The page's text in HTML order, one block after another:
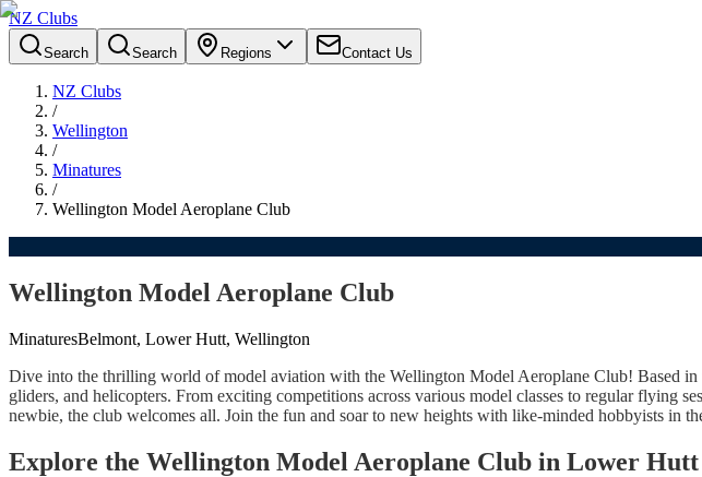
NZ Clubs
Search Search Regions Contact Us
NZ Clubs
/
Wellington
/
Minatures
/
Wellington Model Aeroplane Club
Wellington Model Aeroplane Club
MinaturesBelmont, Lower Hutt, Wellington
Dive into the thrilling world of model aviation with the Wellington Model Aeroplane Club! Based
gliders, and helicopters. From exciting competitions across various model classes to regular flying
newbie, the club welcomes all. Join the fun and soar to new heights with like-minded hobbyists in
Explore the Wellington Model Aeroplane Club in Lower Hutt